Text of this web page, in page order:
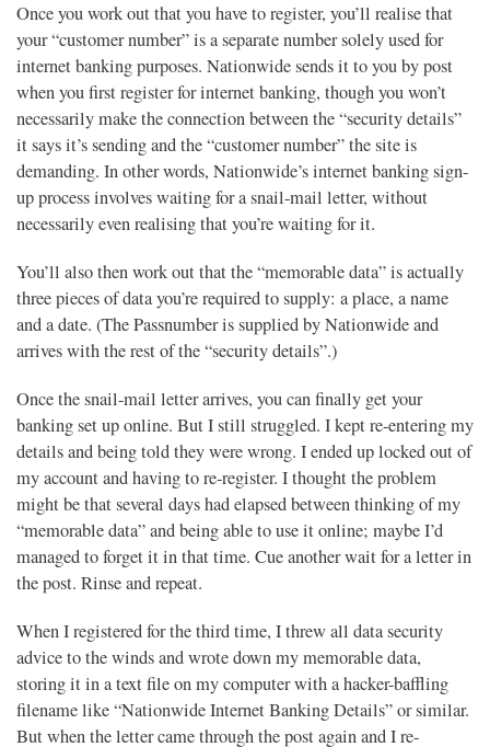
Once you work out that you have to register, you’ll realise that
your “customer number” is a separate number solely used for
internet banking purposes. Nationwide sends it to you by post
when you first register for internet banking, though you won’t
necessarily make the connection between the “security details”
it says it’s sending and the “customer number” the site is
demanding. In other words, Nationwide’s internet banking sign-
up process involves waiting for a snail-mail letter, without
necessarily even realising that you’re waiting for it.
You’ll also then work out that the “memorable data” is actually
three pieces of data you’re required to supply: a place, a name
and a date. (The Passnumber is supplied by Nationwide and
arrives with the rest of the “security details”.)
Once the snail-mail letter arrives, you can finally get your
banking set up online. But I still struggled. I kept re-entering my
details and being told they were wrong. I ended up locked out of
my account and having to re-register. I thought the problem
might be that several days had elapsed between thinking of my
“memorable data” and being able to use it online; maybe I’d
managed to forget it in that time. Cue another wait for a letter in
the post. Rinse and repeat.
When I registered for the third time, I threw all data security
advice to the winds and wrote down my memorable data,
storing it in a text file on my computer with a hacker-baffling
filename like “Nationwide Internet Banking Details” or similar.
But when the letter came through the post again and I re-